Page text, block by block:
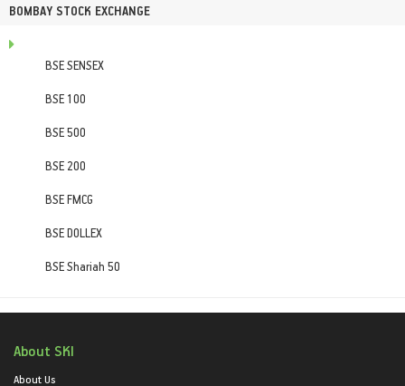
BOMBAY STOCK EXCHANGE
BSE SENSEX
BSE 100
BSE 500
BSE 200
BSE FMCG
BSE DOLLEX
BSE Shariah 50
About SKI
About Us